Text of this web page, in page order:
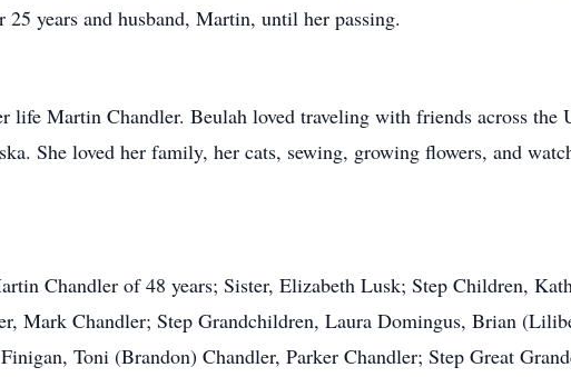
years and husband, Martin, until her passing.
life Martin Chandler. Beulah loved traveling with friends across the
She loved her family, her cats, sewing, growing flowers, and
Chandler of 48 years; Sister, Elizabeth Lusk; Step Children,
Mark Chandler; Step Grandchildren, Laura Domingus, Brian
Toni (Brandon) Chandler, Parker Chandler; Step Great